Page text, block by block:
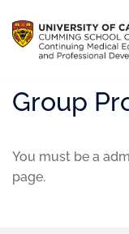
Group
You must be a
page.